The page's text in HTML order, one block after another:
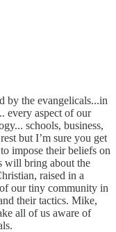
by the evangelicals...in
every aspect of our
schools, business,
but I’m sure you get
impose their beliefs on
will bring about the
raised in a
our tiny community in
their tactics. Mike,
all of us aware of